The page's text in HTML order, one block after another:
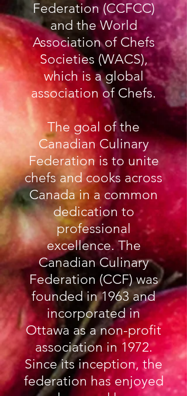
Federation (CCFCC)
and the World
Association of Chefs
Societies (WACS),
which is a global
association of Chefs.
The goal of the
Canadian Culinary
Federation is to unite
chefs and cooks across
Canada in a common
dedication to
professional
excellence. The
Canadian Culinary
Federation (CCF) was
founded in 1963 and
incorporated in
Ottawa as a non-profit
association in 1972.
Since its inception, the
federation has enjoyed